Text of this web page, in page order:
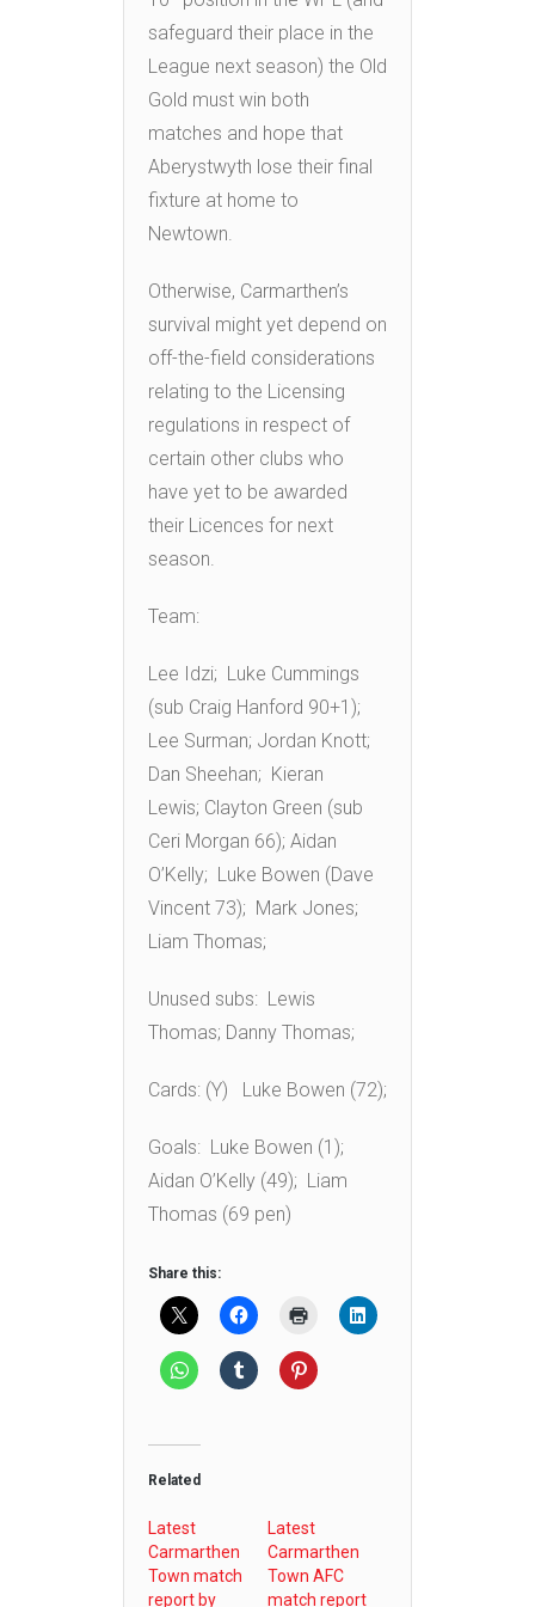
safeguard their place in the
League next season) the Old
Gold must win both
matches and hope that
Aberystwyth lose their final
fixture at home to
Newtown.
Otherwise, Carmarthen’s
survival might yet depend on
off-the-field considerations
relating to the Licensing
regulations in respect of
certain other clubs who
have yet to be awarded
their Licences for next
season.
Team:
Lee Idzi; Luke Cummings
(sub Craig Hanford 90+1);
Lee Surman; Jordan Knott;
Dan Sheehan; Kieran
Lewis; Clayton Green (sub
Ceri Morgan 66); Aidan
O’Kelly; Luke Bowen (Dave
Vincent 73); Mark Jones;
Liam Thomas;
Unused subs: Lewis
Thomas; Danny Thomas;
Cards: (Y) Luke Bowen (72);
Goals: Luke Bowen (1);
Aidan O’Kelly (49); Liam
Thomas (69 pen)
Share this:
Related
Latest
Carmarthen
Town match
report by
Latest
Carmarthen
Town AFC
match report